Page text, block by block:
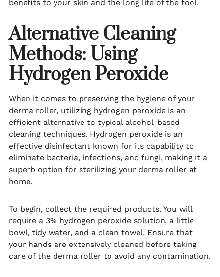
benefits to your skin and the long life of the tool.
Alternative Cleaning
Methods: Using
Hydrogen Peroxide
When it comes to preserving the hygiene of your
derma roller, utilizing hydrogen peroxide is an
efficient alternative to typical alcohol-based
cleaning techniques. Hydrogen peroxide is an
effective disinfectant known for its capability to
eliminate bacteria, infections, and fungi, making it a
superb option for sterilizing your derma roller at
home.
To begin, collect the required products. You will
require a 3% hydrogen peroxide solution, a little
bowl, tidy water, and a clean towel. Ensure that
your hands are extensively cleaned before taking
care of the derma roller to avoid any contamination.